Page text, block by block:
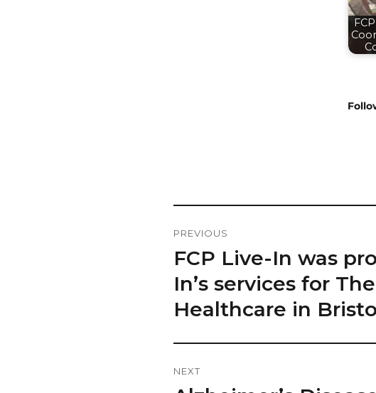
Navigation
PREVIOUS
Previous
post:
FCP Live-In was
In’s services for
Healthcare in
NEXT